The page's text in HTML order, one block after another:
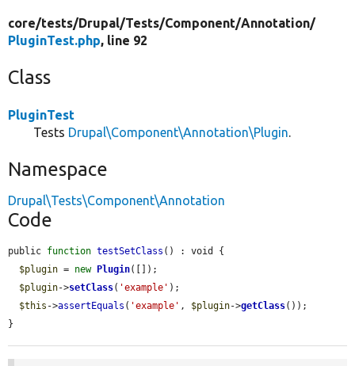
core/tests/Drupal/Tests/Component/Annotation/
PluginTest.php, line 92
Class
PluginTest
Tests Drupal\Component\Annotation\Plugin.
Namespace
Drupal\Tests\Component\Annotation
Code
public function testSetClass () : void {
$plugin = new Plugin([]);
$plugin->setClass( 'example' );
$this ->assertEquals ( 'example' , $plugin->getClass());
}